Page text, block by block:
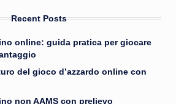
Recent Posts
online: guida pratica per giocare
del gioco d’azzardo online con
non AAMS con prelievo